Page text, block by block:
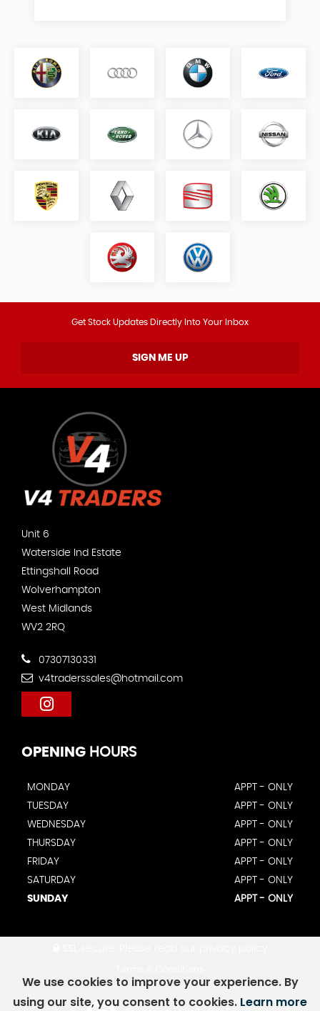
Get Stock Updates Directly Into Your Inbox
SIGN ME UP
Unit 6
Waterside Ind Estate
Ettingshall Road
Wolverhampton
West Midlands
WV2 2RQ
07307130331
v4traderssales@hotmail.com
OPENING HOURS
MONDAY
APPT - ONLY
TUESDAY
APPT - ONLY
WEDNESDAY
APPT - ONLY
THURSDAY
APPT - ONLY
FRIDAY
APPT - ONLY
SATURDAY
APPT - ONLY
SUNDAY
APPT - ONLY
We use cookies to improve your experience. By
using our site, you consent to cookies. Learn more